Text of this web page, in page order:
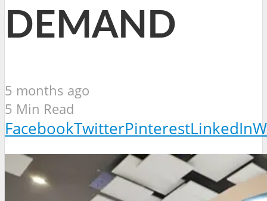
DEMAND
5 months ago
5 Min Read
FacebookTwitterPinterestLinkedIn